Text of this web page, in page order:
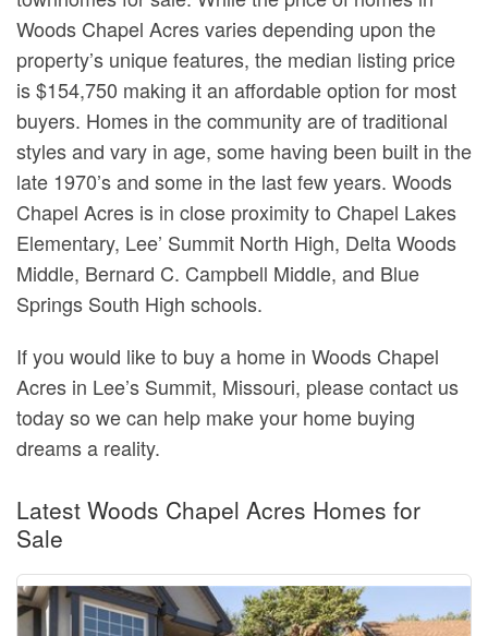
Woods Chapel Acres varies depending upon the
property’s unique features, the median listing price
is $154,750 making it an affordable option for most
buyers. Homes in the community are of traditional
styles and vary in age, some having been built in the
late 1970’s and some in the last few years. Woods
Chapel Acres is in close proximity to Chapel Lakes
Elementary, Lee’ Summit North High, Delta Woods
Middle, Bernard C. Campbell Middle, and Blue
Springs South High schools.
If you would like to buy a home in Woods Chapel
Acres in Lee’s Summit, Missouri, please contact us
today so we can help make your home buying
dreams a reality.
Latest Woods Chapel Acres Homes for
Sale